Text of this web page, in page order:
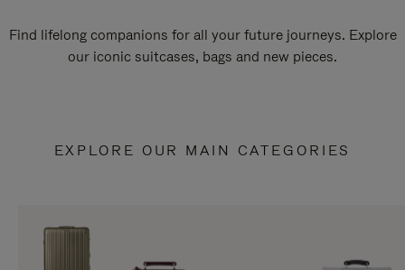
Find lifelong companions for all your future journeys. Explore
our iconic suitcases, bags and new pieces.
EXPLORE OUR MAIN CATEGORIES